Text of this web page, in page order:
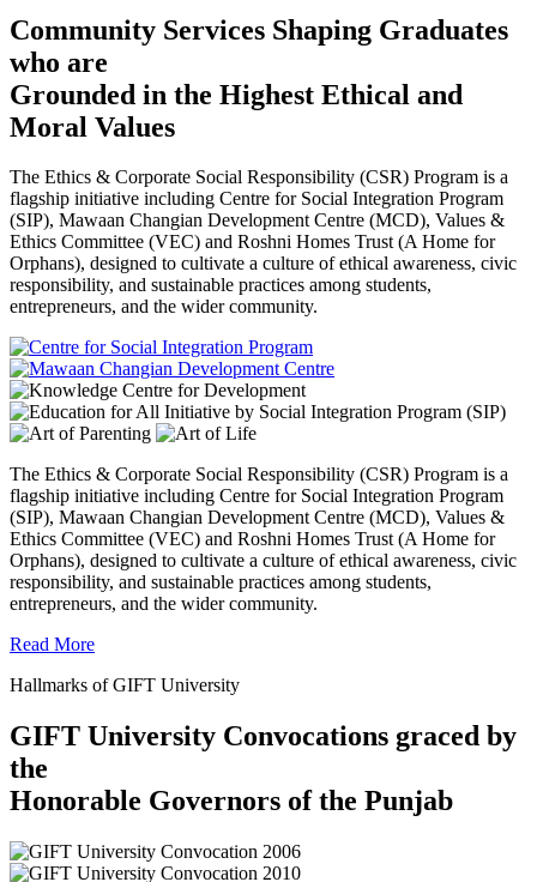
Community Services Shaping Graduates
who are
Grounded in the Highest Ethical and
Moral Values
The Ethics & Corporate Social Responsibility (CSR) Program is a
flagship initiative including Centre for Social Integration Program
(SIP), Mawaan Changian Development Centre (MCD), Values &
Ethics Committee (VEC) and Roshni Homes Trust (A Home for
Orphans), designed to cultivate a culture of ethical awareness, civic
responsibility, and sustainable practices among students,
entrepreneurs, and the wider community.
The Ethics & Corporate Social Responsibility (CSR) Program is a
flagship initiative including Centre for Social Integration Program
(SIP), Mawaan Changian Development Centre (MCD), Values &
Ethics Committee (VEC) and Roshni Homes Trust (A Home for
Orphans), designed to cultivate a culture of ethical awareness, civic
responsibility, and sustainable practices among students,
entrepreneurs, and the wider community.
Read More
Hallmarks of GIFT University
GIFT University Convocations graced by
the
Honorable Governors of the Punjab